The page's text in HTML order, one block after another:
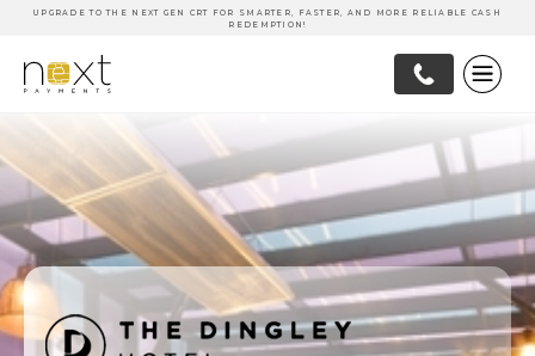
UPGRADE TO THE NEXT GEN CRT FOR SMARTER, FASTER, AND MORE RELIABLE CASH
REDEMPTION!